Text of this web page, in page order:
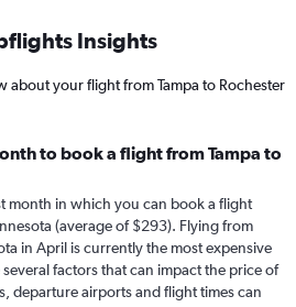
Insights
about your flight from Tampa to Rochester
to book a flight from Tampa to
month in which you can book a flight
(average of $293). Flying from
in April is currently the most expensive
factors that can impact the price of
departure airports and flight times can